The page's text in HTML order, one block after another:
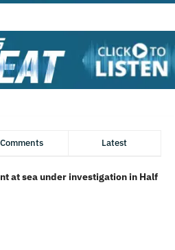
Comments Latest
at sea under investigation in Half